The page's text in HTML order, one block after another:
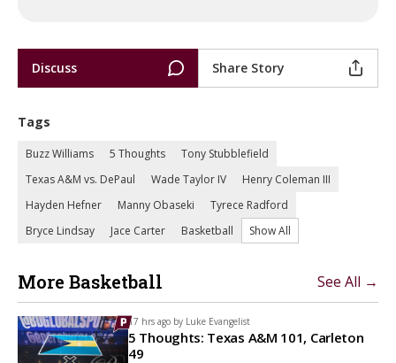
Discuss Share Story
Tags
Buzz Williams 5 Thoughts
Tony Stubblefield
Texas A&M vs. DePaul
Wade Taylor IV
Henry Coleman III
Hayden Hefner
Manny Obaseki
Tyrece Radford
Bryce Lindsay
Jace Carter Basketball Show All
More Basketball See All →
17 hrs ago by Luke Evangelist
5 Thoughts: Texas A&M 101, Carleton
49